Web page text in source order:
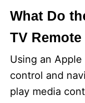
What Do
TV Remote
Using an
control and
play media